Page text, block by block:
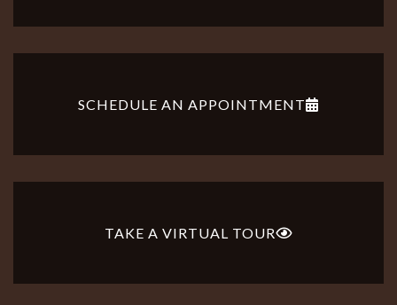
SCHEDULE AN APPOINTMENT
TAKE A VIRTUAL TOUR